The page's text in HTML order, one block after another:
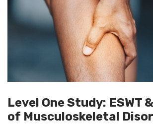
Level One Study: ESWT
of Musculoskeletal